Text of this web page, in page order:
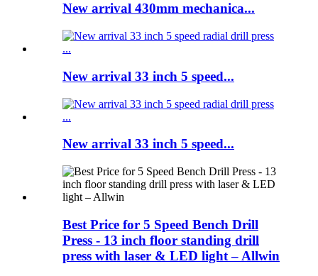
New arrival 430mm mechanica...
New arrival 33 inch 5 speed...
New arrival 33 inch 5 speed...
Best Price for 5 Speed Bench Drill
Press - 13 inch floor standing drill
press with laser & LED light – Allwin